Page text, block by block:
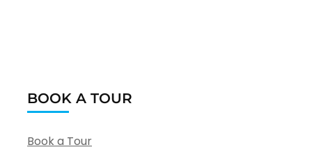
BOOK A TOUR
Book a Tour